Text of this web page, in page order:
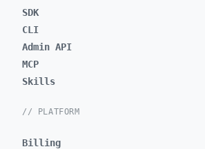
SDK
CLI
Admin API
MCP
Skills
// PLATFORM
Billing